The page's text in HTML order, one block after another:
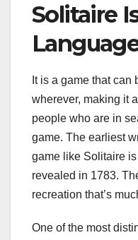
Solitaire
It is a game that can
wherever, making it
people who are in
game. The earliest
game like Solitaire
revealed in 1783.
recreation that’s
One of the most